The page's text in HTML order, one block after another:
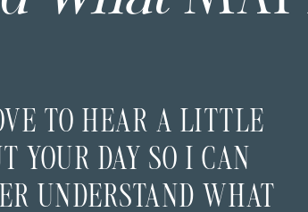
TO HEAR A LITTLE
YOUR DAY SO I CAN
UNDERSTAND WHAT